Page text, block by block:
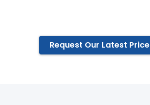
Request Our Latest Price